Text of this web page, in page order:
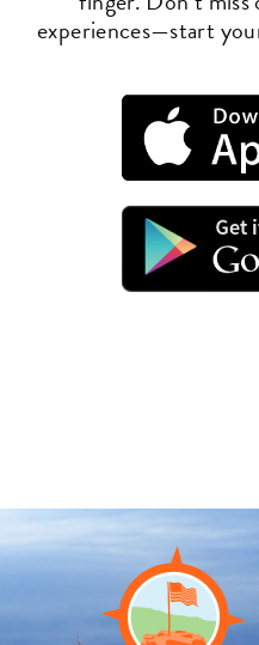
experiences—start